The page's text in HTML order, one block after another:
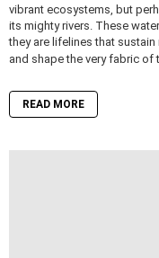
vibrant ecosystems, but
its mighty rivers. These
they are lifelines that
and shape the very fabric of
READ MORE